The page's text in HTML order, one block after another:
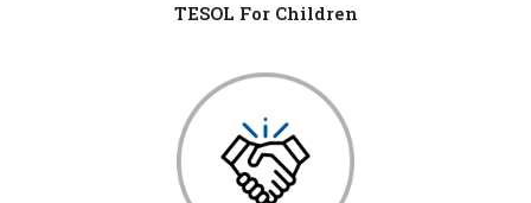
TESOL For Children